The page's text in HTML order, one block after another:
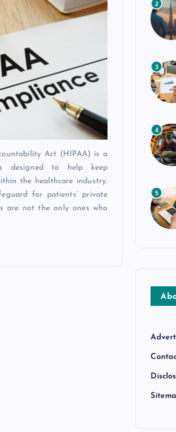
Act (HIPAA) is a
designed to help keep
the healthcare industry.
for patients’ private
are not the only ones who
2
3
4
5